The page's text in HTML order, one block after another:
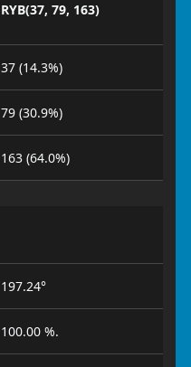
RYB(37, 79, 163)
37 (14.3%)
79 (30.9%)
163 (64.0%)
197.24°
100.00 %.